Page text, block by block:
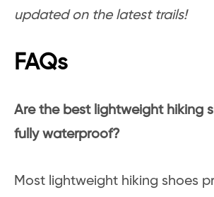
updated on the latest trails!
FAQs
Are the best lightweight hiking
fully waterproof?
Most lightweight hiking shoes